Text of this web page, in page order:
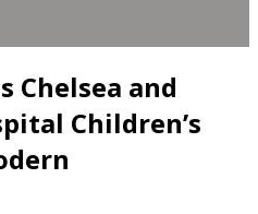
Chelsea and
Children’s